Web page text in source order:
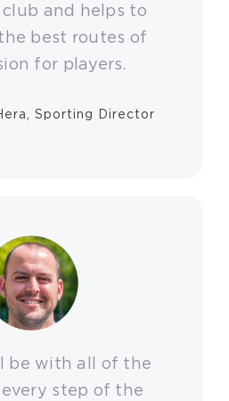
and helps to
best routes of
for players.
Sporting Director
be with all of the
step of the